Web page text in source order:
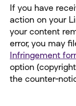
If you have
action on your
your content
error, you may
Infringement
option
the counter-